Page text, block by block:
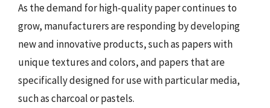
As the demand for high-quality paper continues to
grow, manufacturers are responding by developing
new and innovative products, such as papers with
unique textures and colors, and papers that are
specifically designed for use with particular media,
such as charcoal or pastels.